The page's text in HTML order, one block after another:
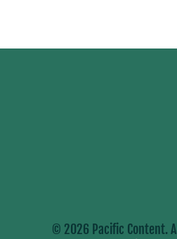
© 2026 Pacific Content.